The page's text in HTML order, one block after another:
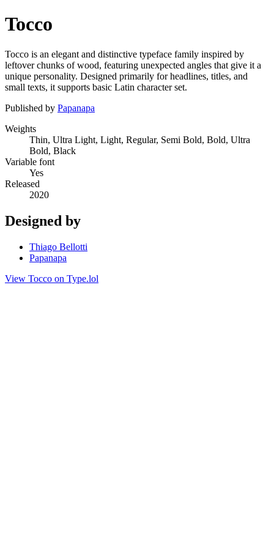
Tocco
Tocco is an elegant and distinctive typeface family inspired by
leftover chunks of wood, featuring unexpected angles that give it a
unique personality. Designed primarily for headlines, titles, and
small texts, it supports basic Latin character set.
Published by Papanapa
Weights
Thin, Ultra Light, Light, Regular, Semi Bold, Bold, Ultra
Bold, Black
Variable font
Yes
Released
2020
Designed by
Thiago Bellotti
Papanapa
View Tocco on Type.lol